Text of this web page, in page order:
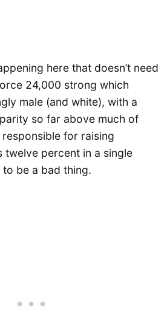
here that doesn’t need
24,000 strong which
male (and white), with a
so far above much of
responsible for raising
twelve percent in a single
to be a bad thing.